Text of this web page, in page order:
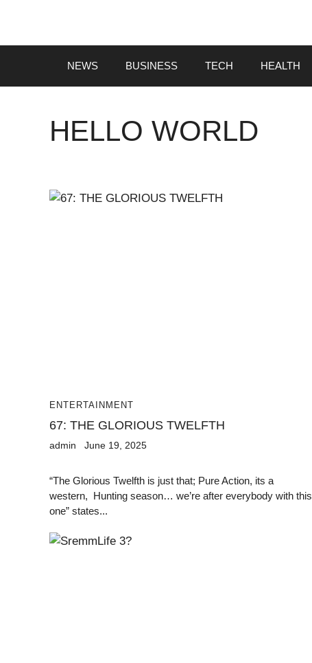
content
NEWS BUSINESS TECH HEALTH
HELLO WORLD
ENTERTAINMENT
67: THE GLORIOUS TWELFTH
admin June 19, 2025
“The Glorious Twelfth is just that; Pure Action, its a
western, Hunting season… we’re after everybody with this
one” states...